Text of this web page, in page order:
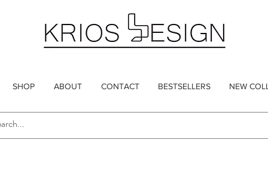
SHOP ABOUT CONTACT BESTSELLERS NEW